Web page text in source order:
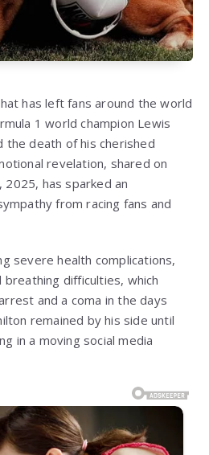
has left fans around the world
1 world champion Lewis
the death of his cherished
revelation, shared on
has sparked an
from racing fans and
severe health complications,
breathing difficulties, which
and a coma in the days
remained by his side until
in a moving social media